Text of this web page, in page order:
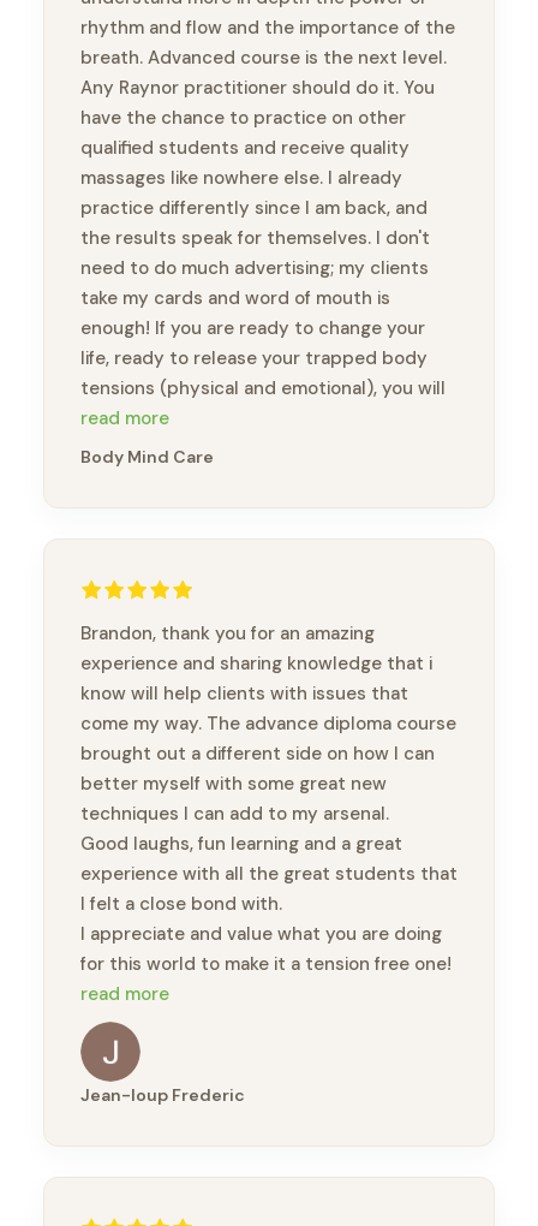
rhythm and flow and the importance of the
breath. Advanced course is the next level.
Any Raynor practitioner should do it. You
have the chance to practice on other
qualified students and receive quality
massages like nowhere else. I already
practice differently since I am back, and
the results speak for themselves. I don't
need to do much advertising; my clients
take my cards and word of mouth is
enough! If you are ready to change your
life, ready to release your trapped body
tensions (physical and emotional), you will
feel like a new person. Thank you, Brandon,
for this amazing opportunity to take this
read more
Body Mind Care
Brandon, thank you for an amazing
experience and sharing knowledge that i
know will help clients with issues that
come my way. The advance diploma course
brought out a different side on how I can
better myself with some great new
techniques I can add to my arsenal.
Good laughs, fun learning and a great
experience with all the great students that
I felt a close bond with.
I appreciate and value what you are doing
for this world to make it a tension free one!
🙏🏽🙏🏽🙏🏽
read more
Jean-loup Frederic